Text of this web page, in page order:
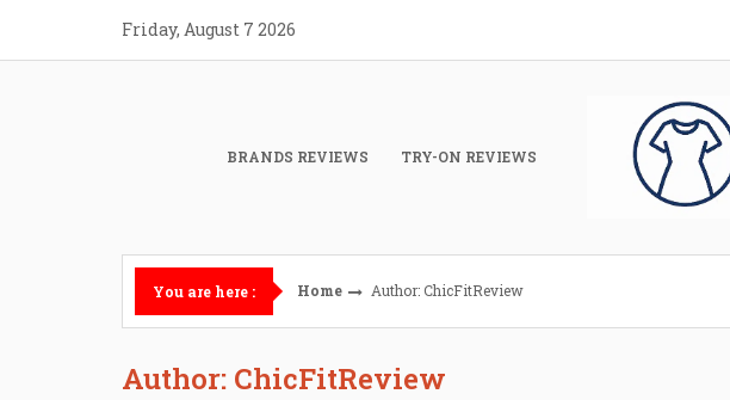
content
Friday, August 7 2026
BRANDS REVIEWS TRY-ON REVIEWS
You are here : Home Author:ChicFitReview
Author: ChicFitReview